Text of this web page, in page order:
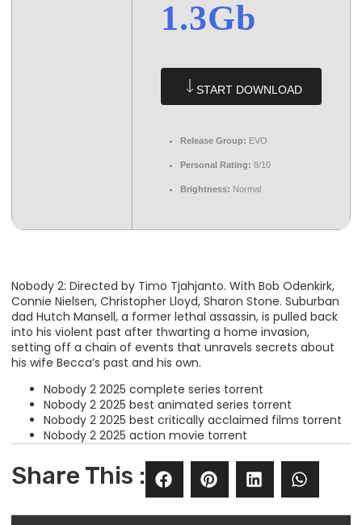
1.3Gb
START DOWNLOAD
Release Group: EVO
Personal Rating: 8/10
Brightness: Normal
Nobody 2: Directed by Timo Tjahjanto. With Bob Odenkirk,
Connie Nielsen, Christopher Lloyd, Sharon Stone. Suburban
dad Hutch Mansell, a former lethal assassin, is pulled back
into his violent past after thwarting a home invasion,
setting off a chain of events that unravels secrets about
his wife Becca’s past and his own.
Nobody 2 2025 complete series torrent
Nobody 2 2025 best animated series torrent
Nobody 2 2025 best critically acclaimed films torrent
Nobody 2 2025 action movie torrent
Share This :